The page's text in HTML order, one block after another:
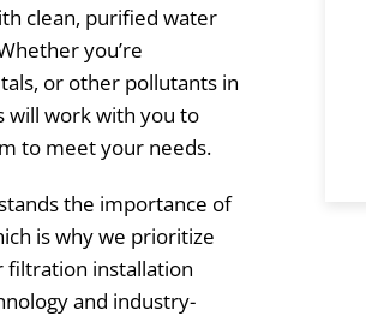
clean, purified water
you’re
or other pollutants in
will work with you to
to meet your needs.
the importance of
is why we prioritize
filtration installation
and industry-